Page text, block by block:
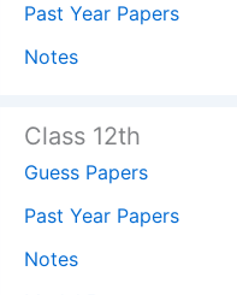
Past Year Papers
Notes
Class 12th
Guess Papers
Past Year Papers
Notes